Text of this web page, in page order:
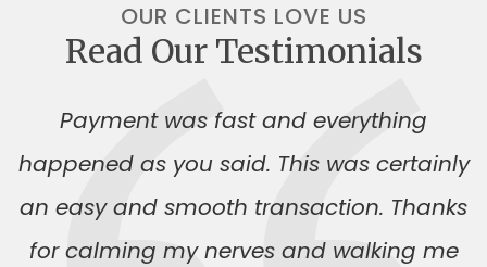
OUR CLIENTS LOVE US
Read Our Testimonials
Payment was fast and everything
happened as you said. This was certainly
an easy and smooth transaction. Thanks
for calming my nerves and walking me